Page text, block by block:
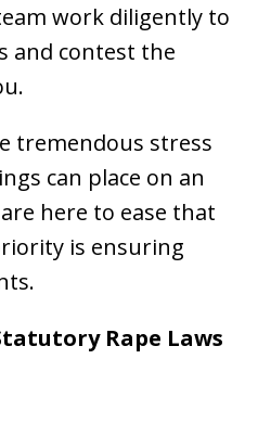
work diligently to
and contest the
tremendous stress
can place on an
here to ease that
is ensuring
Rape Laws